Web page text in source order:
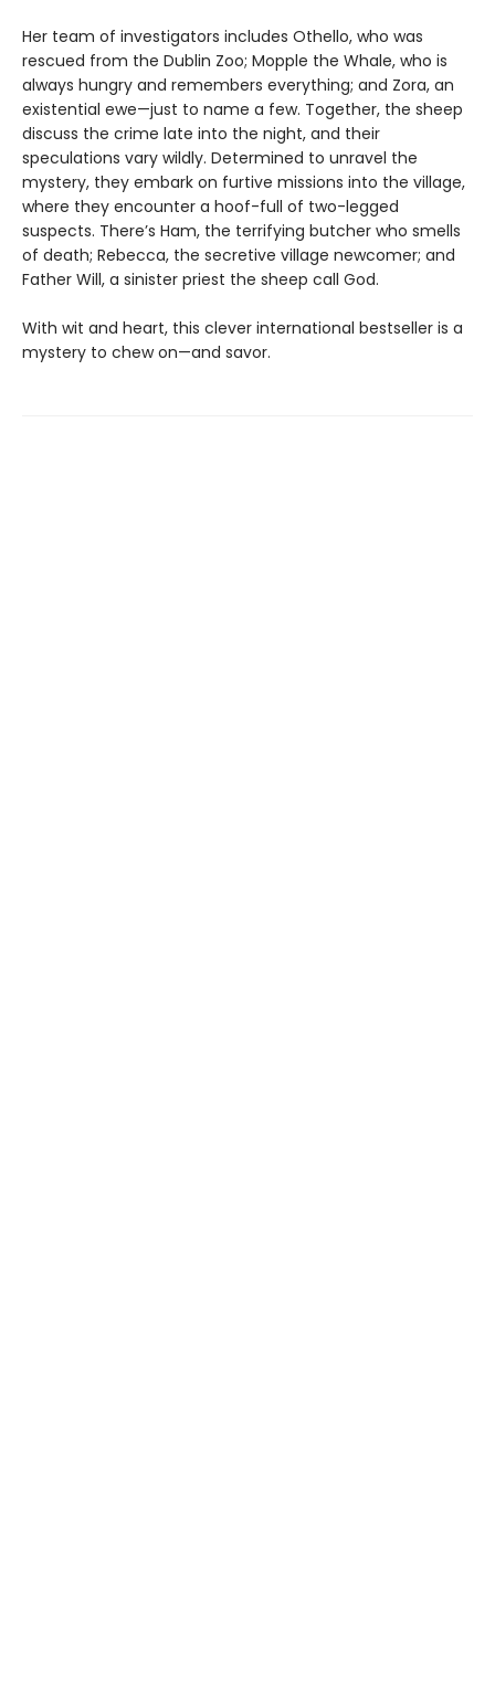
Her team of investigators includes Othello, who was
rescued from the Dublin Zoo; Mopple the Whale, who is
always hungry and remembers everything; and Zora, an
existential ewe—just to name a few. Together, the sheep
discuss the crime late into the night, and their
speculations vary wildly. Determined to unravel the
mystery, they embark on furtive missions into the village,
where they encounter a hoof-full of two-legged
suspects. There’s Ham, the terrifying butcher who smells
of death; Rebecca, the secretive village newcomer; and
Father Will, a sinister priest the sheep call God.
With wit and heart, this clever international bestseller is a
mystery to chew on—and savor.